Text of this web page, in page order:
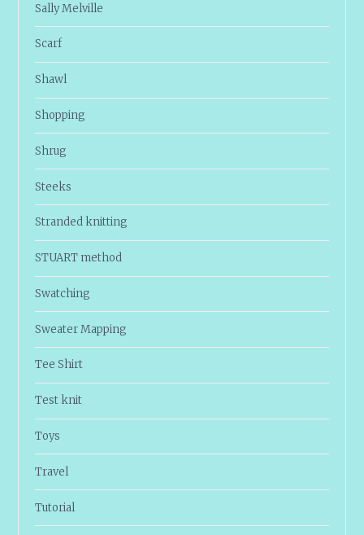
Sally Melville
Scarf
Shawl
Shopping
Shrug
Steeks
Stranded knitting
STUART method
Swatching
Sweater Mapping
Tee Shirt
Test knit
Toys
Travel
Tutorial